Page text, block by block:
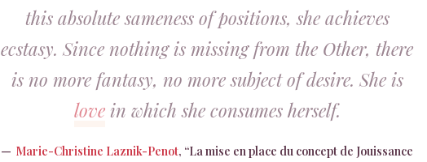
this absolute sameness of positions, she achieves
ecstasy. Since nothing is missing from the Other, there
is no more fantasy, no more subject of desire. She is
lovein which she consumes herself.
Marie-Christine Laznik-Penot, “La mise en place du concept de Jouissance